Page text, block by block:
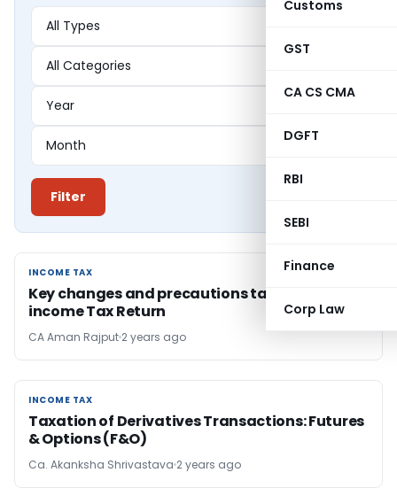
Customs
GST
CA CS CMA
DGFT
RBI
SEBI
Finance
Corp Law
Filter
INCOME TAX
INCOME TAX
Key changes and precautions taken in filing
income Tax Return
CA Aman Rajput 2 years ago
INCOME TAX
INCOME TAX
Taxation of Derivatives Transactions: Futures
& Options (F&O)
Ca. Akanksha Shrivastava 2 years ago